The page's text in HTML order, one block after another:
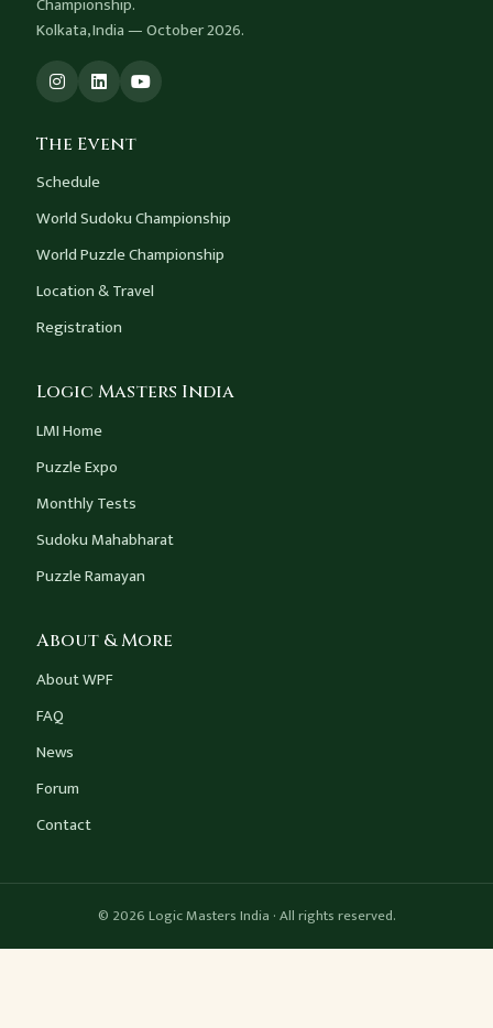
Kolkata, India — October 2026.
The Event
Schedule
World Sudoku Championship
World Puzzle Championship
Location & Travel
Registration
Logic Masters India
LMI Home
Puzzle Expo
Monthly Tests
Sudoku Mahabharat
Puzzle Ramayan
About & More
About WPF
FAQ
News
Forum
Contact
© 2026 Logic Masters India · All rights reserved.